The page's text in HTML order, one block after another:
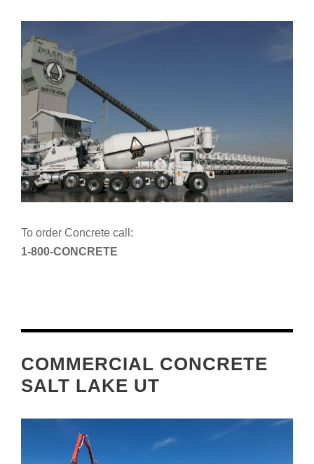
To order Concrete call:
1-800-CONCRETE
COMMERCIAL CONCRETE
SALT LAKE UT